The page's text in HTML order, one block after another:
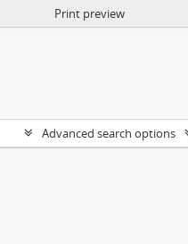
Print preview
Advanced search options